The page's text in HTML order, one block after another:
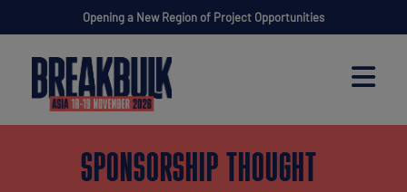
Opening a New Region of Project Opportunities
SPONSORSHIP THOUGHT